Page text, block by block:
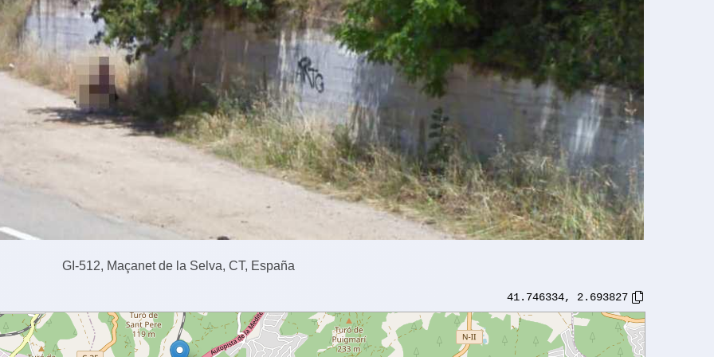
GI-512, Maçanet de la Selva, CT, España
41.746334, 2.693827